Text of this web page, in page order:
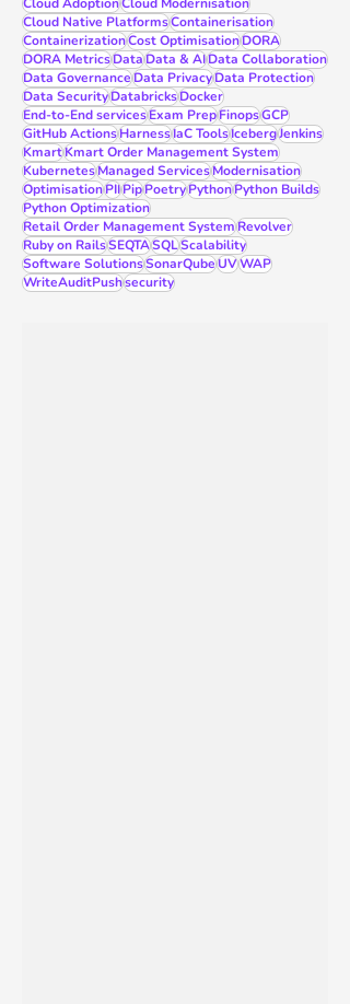
Cloud Native PlatformsContainerisation
ContainerizationCost OptimisationDORA
DORA MetricsDataData & AIData Collaboration
Data GovernanceData PrivacyData Protection
Data SecurityDatabricksDocker
End-to-End servicesExam PrepFinopsGCP
GitHub ActionsHarnessIaC ToolsIcebergJenkins
KmartKmart Order Management System
KubernetesManaged ServicesModernisation
OptimisationPIIPipPoetryPythonPython Builds
Python Optimization
Retail Order Management SystemRevolver
Ruby on RailsSEQTASQLScalability
Software SolutionsSonarQubeUVWAP
WriteAuditPushsecurity